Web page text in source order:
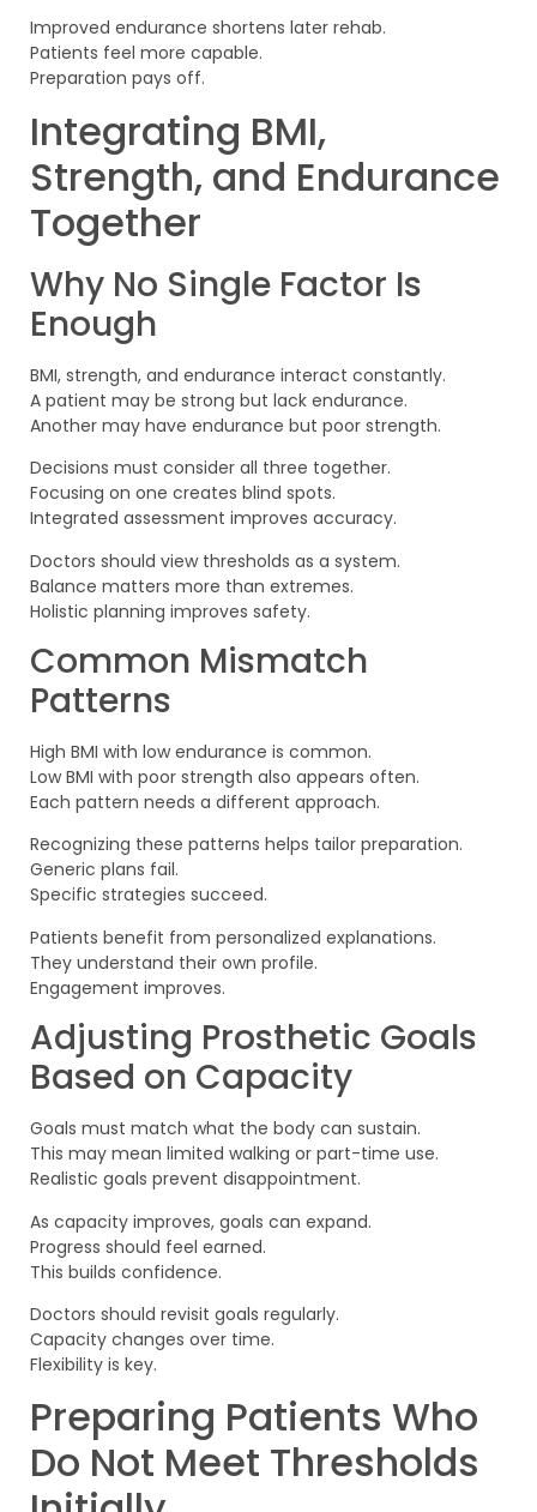
Improved endurance shortens later rehab.
Patients feel more capable.
Preparation pays off.
Integrating BMI,
Strength, and Endurance
Together
Why No Single Factor Is
Enough
BMI, strength, and endurance interact constantly.
A patient may be strong but lack endurance.
Another may have endurance but poor strength.
Decisions must consider all three together.
Focusing on one creates blind spots.
Integrated assessment improves accuracy.
Doctors should view thresholds as a system.
Balance matters more than extremes.
Holistic planning improves safety.
Common Mismatch
Patterns
High BMI with low endurance is common.
Low BMI with poor strength also appears often.
Each pattern needs a different approach.
Recognizing these patterns helps tailor preparation.
Generic plans fail.
Specific strategies succeed.
Patients benefit from personalized explanations.
They understand their own profile.
Engagement improves.
Adjusting Prosthetic Goals
Based on Capacity
Goals must match what the body can sustain.
This may mean limited walking or part-time use.
Realistic goals prevent disappointment.
As capacity improves, goals can expand.
Progress should feel earned.
This builds confidence.
Doctors should revisit goals regularly.
Capacity changes over time.
Flexibility is key.
Preparing Patients Who
Do Not Meet Thresholds